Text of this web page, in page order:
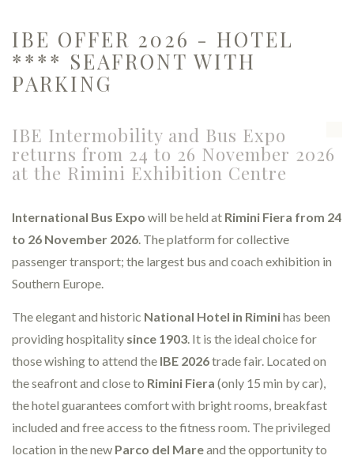
IBE OFFER 2026 - HOTEL
**** SEAFRONT WITH
PARKING
IBE Intermobility and Bus Expo
returns from 24 to 26 November 2026
at the Rimini Exhibition Centre
International Bus Expo will be held at Rimini Fiera from 24
to 26 November 2026 . The platform for collective
passenger transport; the largest bus and coach exhibition in
Southern Europe.
The elegant and historic National Hotel in Riminihas been
providing hospitality since 1903. It is the ideal choice for
those wishing to attend the IBE 2026trade fair. Located on
the seafront and close to Rimini Fiera (only 15 min by car),
the hotel guarantees comfort with bright rooms, breakfast
included and free access to the fitness room. The privileged
location in the new Parco del Mareand the opportunity to